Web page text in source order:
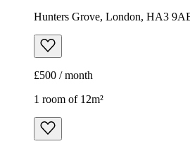
Hunters Grove, London, HA3
£500 / month
1 room of 12m²